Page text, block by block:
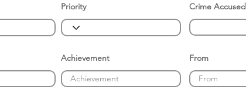
Priority Crime Accused
Achievement From